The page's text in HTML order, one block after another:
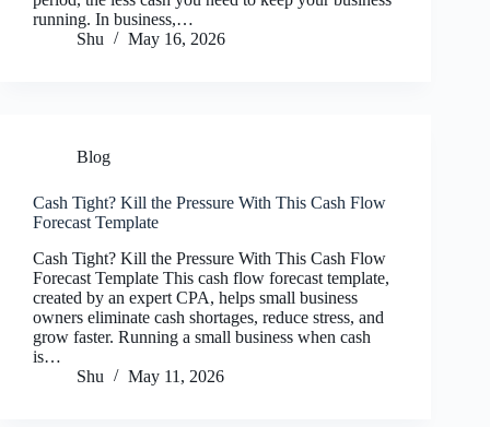
running. In business,…
Shu
May 16, 2026
Blog
Cash Tight? Kill the Pressure With This Cash Flow
Forecast Template
Cash Tight? Kill the Pressure With This Cash Flow
Forecast Template This cash flow forecast template,
created by an expert CPA, helps small business
owners eliminate cash shortages, reduce stress, and
grow faster. Running a small business when cash
is…
Shu
May 11, 2026